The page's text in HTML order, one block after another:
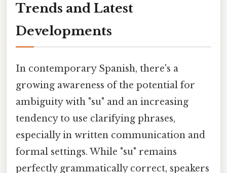
Trends and Latest
Developments
In contemporary Spanish, there's a
growing awareness of the potential for
ambiguity with "su" and an increasing
tendency to use clarifying phrases,
especially in written communication and
formal settings. While "su" remains
perfectly grammatically correct, speakers